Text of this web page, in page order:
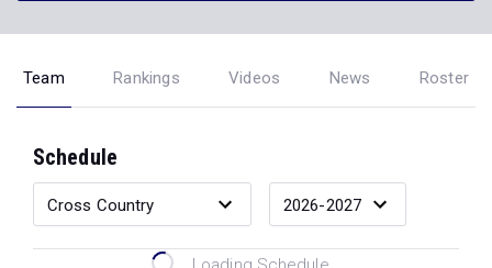
Team Rankings Videos News Roster
Schedule